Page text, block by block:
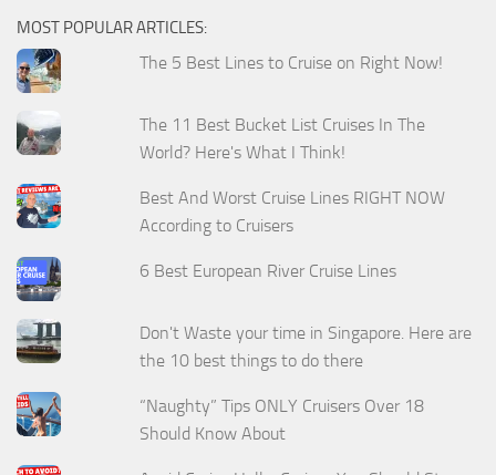
MOST POPULAR ARTICLES:
The 5 Best Lines to Cruise on Right Now!
The 11 Best Bucket List Cruises In The
World? Here's What I Think!
Best And Worst Cruise Lines RIGHT NOW
According to Cruisers
6 Best European River Cruise Lines
Don't Waste your time in Singapore. Here are
the 10 best things to do there
“Naughty” Tips ONLY Cruisers Over 18
Should Know About